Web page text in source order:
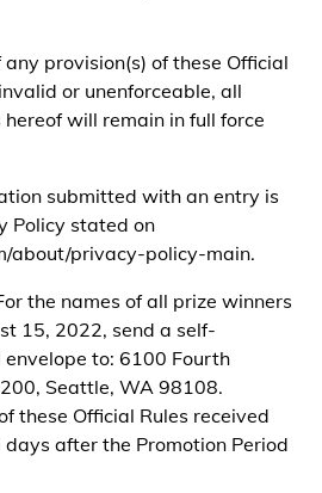
any provision(s) of these Official
or unenforceable, all
will remain in full force
submitted with an entry is
Policy stated on
about/privacy-policy-main.
the names of all prize winners
15, 2022, send a self-
to: 6100 Fourth
Seattle, WA 98108.
these Official Rules received
after the Promotion Period